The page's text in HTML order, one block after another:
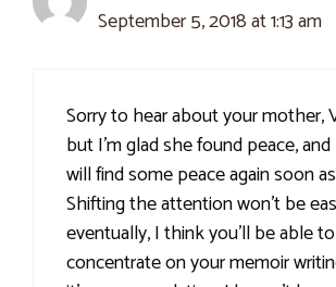
September 5, 2018 at 1:13 am
Sorry to hear about your mother,
but I’m glad she found peace,
will find some peace again soon
Shifting the attention won’t be
eventually, I think you’ll be able
concentrate on your memoir